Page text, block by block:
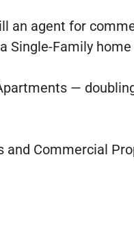
an agent for
Family
—
and Commercial